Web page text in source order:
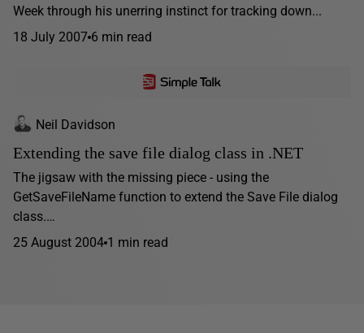
Week through his unerring instinct for tracking down...
18 July 2007 6 min read
Neil Davidson
Extending the save file dialog class in .NET
The jigsaw with the missing piece - using the
GetSaveFileName function to extend the Save File dialog
class.…
25 August 2004 1 min read